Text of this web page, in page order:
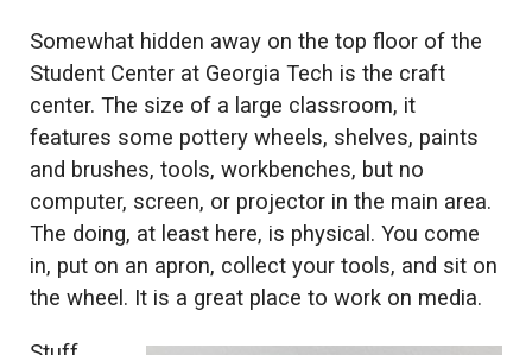
Somewhat hidden away on the top floor of the
Student Center at Georgia Tech is the craft
center. The size of a large classroom, it
features some pottery wheels, shelves, paints
and brushes, tools, workbenches, but no
computer, screen, or projector in the main area.
The doing, at least here, is physical. You come
in, put on an apron, collect your tools, and sit on
the wheel. It is a great place to work on media.